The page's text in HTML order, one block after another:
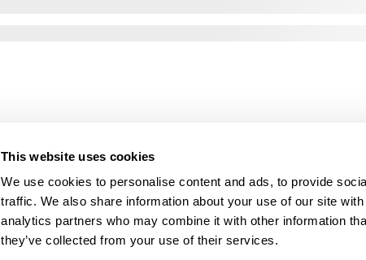
This website uses cookies
We use cookies to personalise content and ads, to provide
traffic. We also share information about your use of our site
analytics partners who may combine it with other information
they’ve collected from your use of their services.